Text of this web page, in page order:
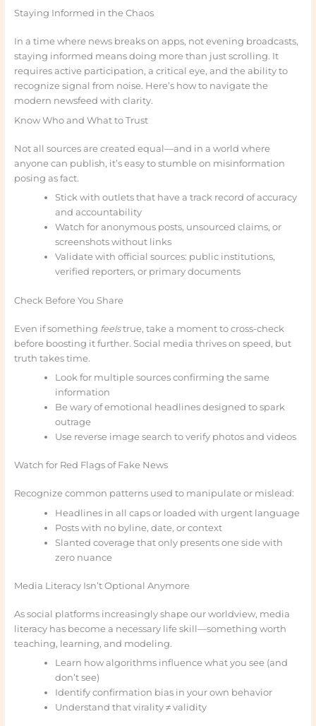
Staying Informed in the Chaos
In a time where news breaks on apps, not evening broadcasts,
staying informed means doing more than just scrolling. It
requires active participation, a critical eye, and the ability to
recognize signal from noise. Here’s how to navigate the
modern newsfeed with clarity.
Know Who and What to Trust
Not all sources are created equal—and in a world where
anyone can publish, it’s easy to stumble on misinformation
posing as fact.
Stick with outlets that have a track record of accuracy
and accountability
Watch for anonymous posts, unsourced claims, or
screenshots without links
Validate with official sources: public institutions,
verified reporters, or primary documents
Check Before You Share
Even if something feelstrue, take a moment to cross-check
before boosting it further. Social media thrives on speed, but
truth takes time.
Look for multiple sources confirming the same
information
Be wary of emotional headlines designed to spark
outrage
Use reverse image search to verify photos and videos
Watch for Red Flags of Fake News
Recognize common patterns used to manipulate or mislead:
Headlines in all caps or loaded with urgent language
Posts with no byline, date, or context
Slanted coverage that only presents one side with
zero nuance
Media Literacy Isn’t Optional Anymore
As social platforms increasingly shape our worldview, media
literacy has become a necessary life skill—something worth
teaching, learning, and modeling.
Learn how algorithms influence what you see (and
don’t see)
Identify confirmation bias in your own behavior
Understand that virality ≠ validity